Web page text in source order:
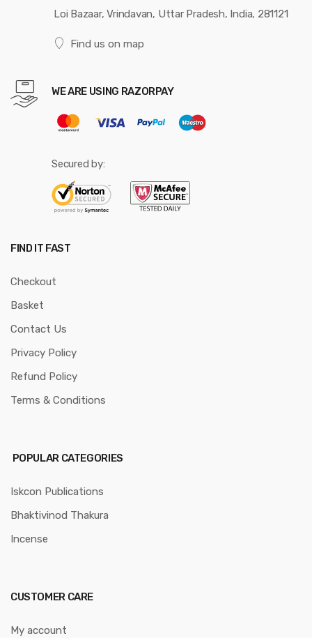
Loi Bazaar, Vrindavan, Uttar Pradesh, India, 281121
Find us on map
WE ARE USING RAZORPAY
Secured by:
FIND IT FAST
Checkout
Basket
Contact Us
Privacy Policy
Refund Policy
Terms & Conditions
POPULAR CATEGORIES
Iskcon Publications
Bhaktivinod Thakura
Incense
CUSTOMER CARE
My account